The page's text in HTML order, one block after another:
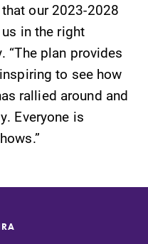
our 2023-2028
in the right
“The plan provides
to see how
rallied around and
Everyone is